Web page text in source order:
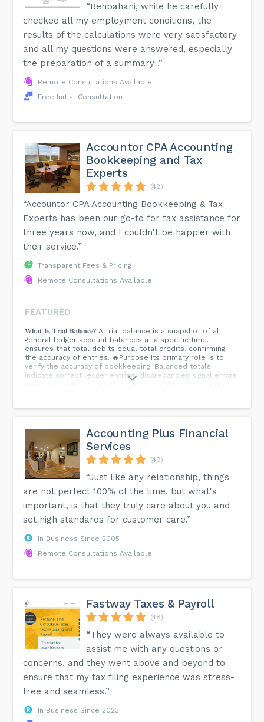
“Behbahani, while he carefully
checked all my employment conditions, the
results of the calculations were very satisfactory
and all my questions were answered, especially
the preparation of a summary .”
Remote Consultations Available
Free Initial Consultation
Accountor CPA Accounting
Bookkeeping and Tax
Experts
(48)
“Accountor CPA Accounting Bookkeeping & Tax
Experts has been our go-to for tax assistance for
three years now, and I couldn't be happier with
their service.”
Transparent Fees & Pricing
Remote Consultations Available
FEATURED
𝐖𝐡𝐚𝐭 𝐈𝐬 𝐓𝐫𝐢𝐚𝐥 𝐁𝐚𝐥𝐚𝐧𝐜𝐞? A trial balance is a snapshot of all
general ledger account balances at a specific time. It
ensures that total debits equal total credits, confirming
the accuracy of entries. 🔥Purpose Its primary role is to
verify the accuracy of bookkeeping. Balanced totals
indicate correct ledger entries; discrepancies signal errors
needing correction. 🔥Structure Displayed in two columns,
balance to be correct. 🔥Steps List all accounts. Record
columns. Investigate and correct any discrepancies found.
🔥Importance Crucial in the accounting cycle, serving as a
preliminary check before preparing financial statements.
Ensures financial reporting accuracy. 🔥Limitations While it
detects many errors, some may still go unnoticed. Regular
audits are necessary for comprehensive accuracy. In
summary, a trial balance helps verify the accuracy of
bookkeeping by ensuring debits equal credits. It serves as
a foundation for accurate financial statements, making it
essential for maintaining financial integrity.
Accounting Plus Financial
Services
(49)
“Just like any relationship, things
are not perfect 100% of the time, but what's
important, is that they truly care about you and
set high standards for customer care.”
In Business Since 2005
Remote Consultations Available
Fastway Taxes & Payroll
(48)
“They were always available to
assist me with any questions or
concerns, and they went above and beyond to
ensure that my tax filing experience was stress-
free and seamless.”
In Business Since 2023